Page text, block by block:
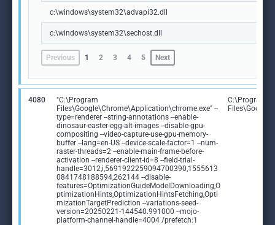
c:\windows\system32\advapi32.dll
c:\windows\system32\sechost.dll
Previous 1 2 3 4 5 Next
4080
"C:\Program
Files\Google\Chrome\Application\chrome.exe" --
type=renderer --string-annotations --enable-
dinosaur-easter-egg-alt-images --disable-gpu-
compositing --video-capture-use-gpu-memory-
buffer --lang=en-US --device-scale-factor=1 --num-
raster-threads=2 --enable-main-frame-before-
activation --renderer-client-id=8 --field-trial-
handle=3012,i,5691922259094700390,1555613
0841748188594,262144 --disable-
features=OptimizationGuideModelDownloading,O
ptimizationHints,OptimizationHintsFetching,Opti
mizationTargetPrediction --variations-seed-
version=20250221-144540.991000 --mojo-
platform-channel-handle=4004 /prefetch:1
C:\Program